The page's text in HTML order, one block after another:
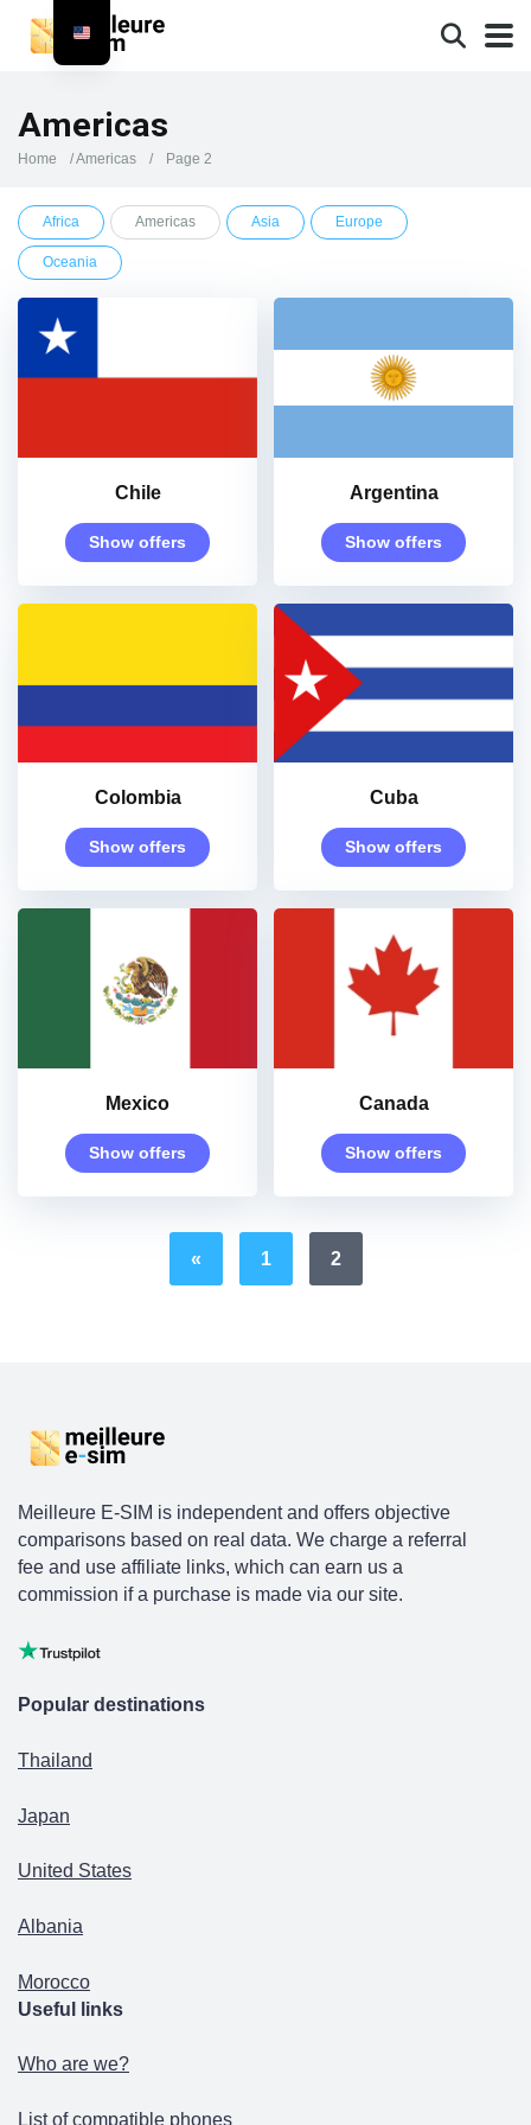
Americas
Home /Americas / Page 2
Africa Americas Asia Europe
Oceania
Chile
Show offers
Argentina
Show offers
Colombia
Show offers
Cuba
Show offers
Mexico
Show offers
Canada
Show offers
« 1 2
Meilleure E-SIM is independent and offers objective
comparisons based on real data. We charge a referral
fee and use affiliate links, which can earn us a
commission if a purchase is made via our site.
Popular destinations
Thailand
Japan
United States
Albania
Morocco
Useful links
Who are we?
List of compatible phones